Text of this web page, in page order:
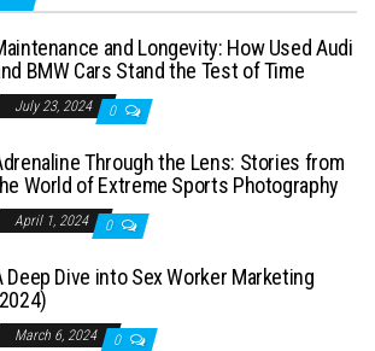
and Longevity: How Used Audi
BMW Cars Stand the Test of Time
July 23, 2024 0
Through the Lens: Stories from
World of Extreme Sports Photography
April 1, 2024 0
Deep Dive into Sex Worker Marketing
March 6, 2024 0